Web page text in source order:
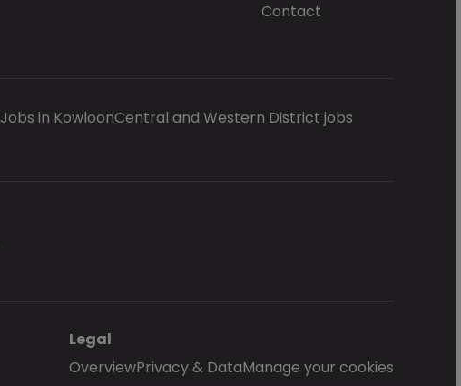
Contact
Jobs in KowloonCentral and Western District jobs
Legal
OverviewPrivacy & DataManage your cookies